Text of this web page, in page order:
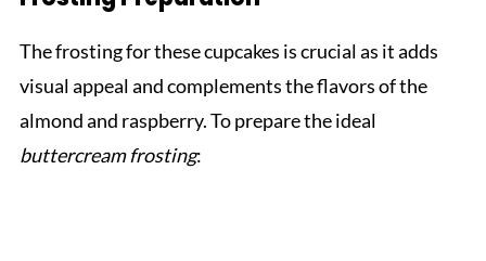
The frosting for these cupcakes is crucial as it adds
visual appeal and complements the flavors of the
almond and raspberry. To prepare the ideal
buttercream frosting: